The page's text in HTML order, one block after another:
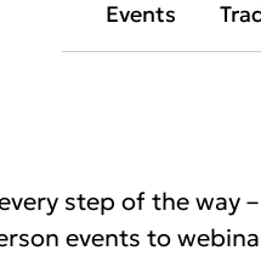
Events
step of the way
events to